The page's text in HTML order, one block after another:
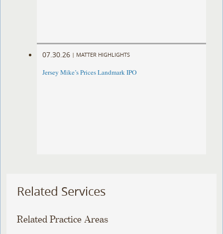
07.30.26 | MATTER HIGHLIGHTS
Jersey Mike’s Prices Landmark IPO
Related Services
Related Practice Areas